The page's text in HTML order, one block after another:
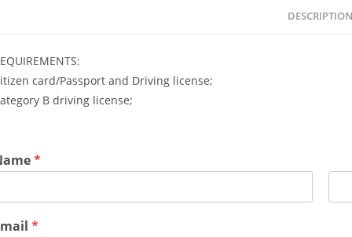
DESCRIPTION
card/Passport and Driving license;
B driving license;
*
*